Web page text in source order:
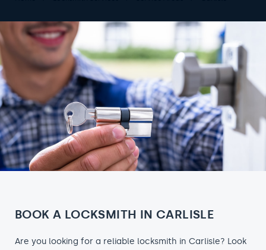
BOOK A LOCKSMITH IN CARLISLE
Are you looking for a reliable locksmith in Carlisle? Look